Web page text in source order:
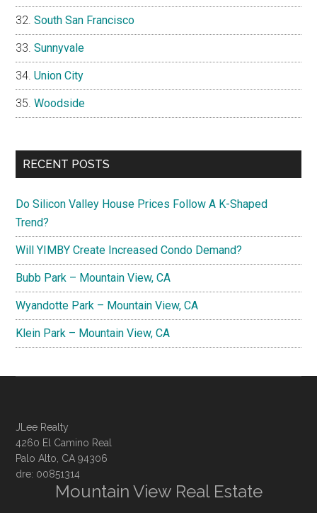
South San Francisco
Sunnyvale
Union City
Woodside
RECENT POSTS
Do Silicon Valley House Prices Follow A K-Shaped
Trend?
Will YIMBY Create Increased Condo Demand?
Bubb Park – Mountain View, CA
Wyandotte Park – Mountain View, CA
Klein Park – Mountain View, CA
JLee Realty
4260 El Camino Real
Palo Alto, CA 94306
dre: 00851314
Mountain View Real Estate